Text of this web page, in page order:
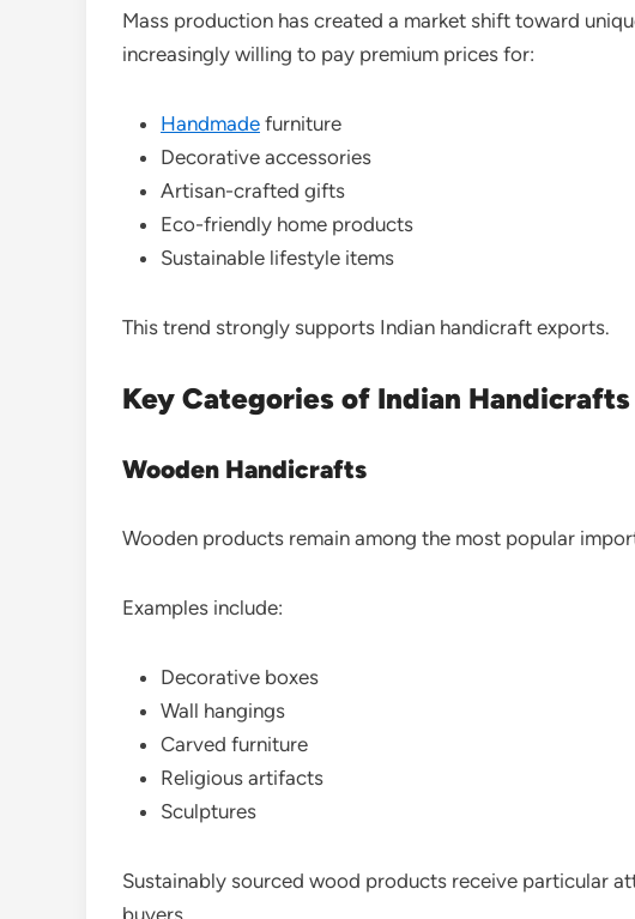
Mass production has created a market shift toward
increasingly willing to pay premium prices for:
Handmade furniture
Decorative accessories
Artisan-crafted gifts
Eco-friendly home products
Sustainable lifestyle items
This trend strongly supports Indian handicraft exports.
Key Categories of Indian
Wooden Handicrafts
Wooden products remain among the most popular
Examples include:
Decorative boxes
Wall hangings
Carved furniture
Religious artifacts
Sculptures
Sustainably sourced wood products receive particular
buyers.